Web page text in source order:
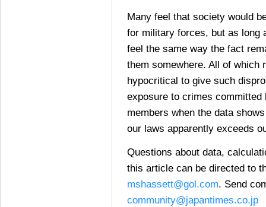
Many feel that society would
for military forces, but as long
feel the same way the fact
them somewhere. All of which
hypocritical to give such
exposure to crimes
members when the data
our laws apparently exceeds
Questions about data,
this article can be directed to
mshassett@gol.com. Send
community@japantimes.co.jp